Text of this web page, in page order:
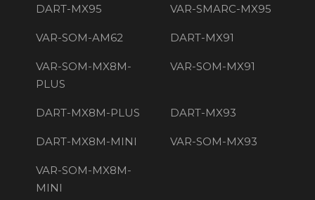
DART-MX95 VAR-SMARC-MX95
VAR-SOM-AM62 DART-MX91
VAR-SOM-MX8M-
PLUS
VAR-SOM-MX91
DART-MX8M-PLUS DART-MX93
DART-MX8M-MINI VAR-SOM-MX93
VAR-SOM-MX8M-
MINI